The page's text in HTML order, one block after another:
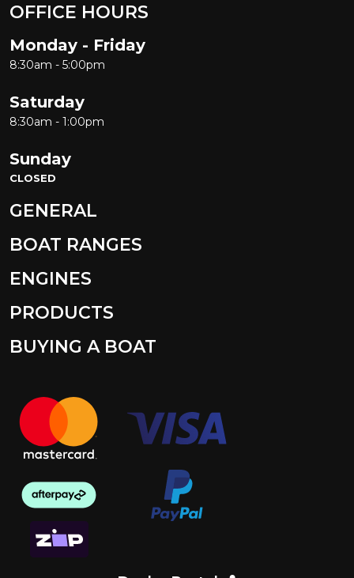
OFFICE HOURS
Monday - Friday
8:30am - 5:00pm
Saturday
8:30am - 1:00pm
Sunday
CLOSED
GENERAL
BOAT RANGES
ENGINES
PRODUCTS
BUYING A BOAT